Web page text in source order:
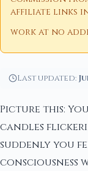
affiliate links
work at no
Last updated:
Picture this:
candles
suddenly you
consciousness